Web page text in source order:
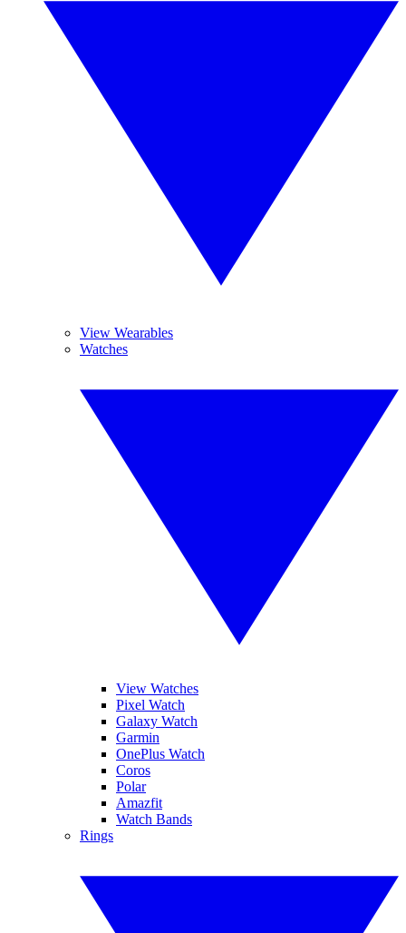
View Wearables
Watches
View Watches
Pixel Watch
Galaxy Watch
Garmin
OnePlus Watch
Coros
Polar
Amazfit
Watch Bands
Rings